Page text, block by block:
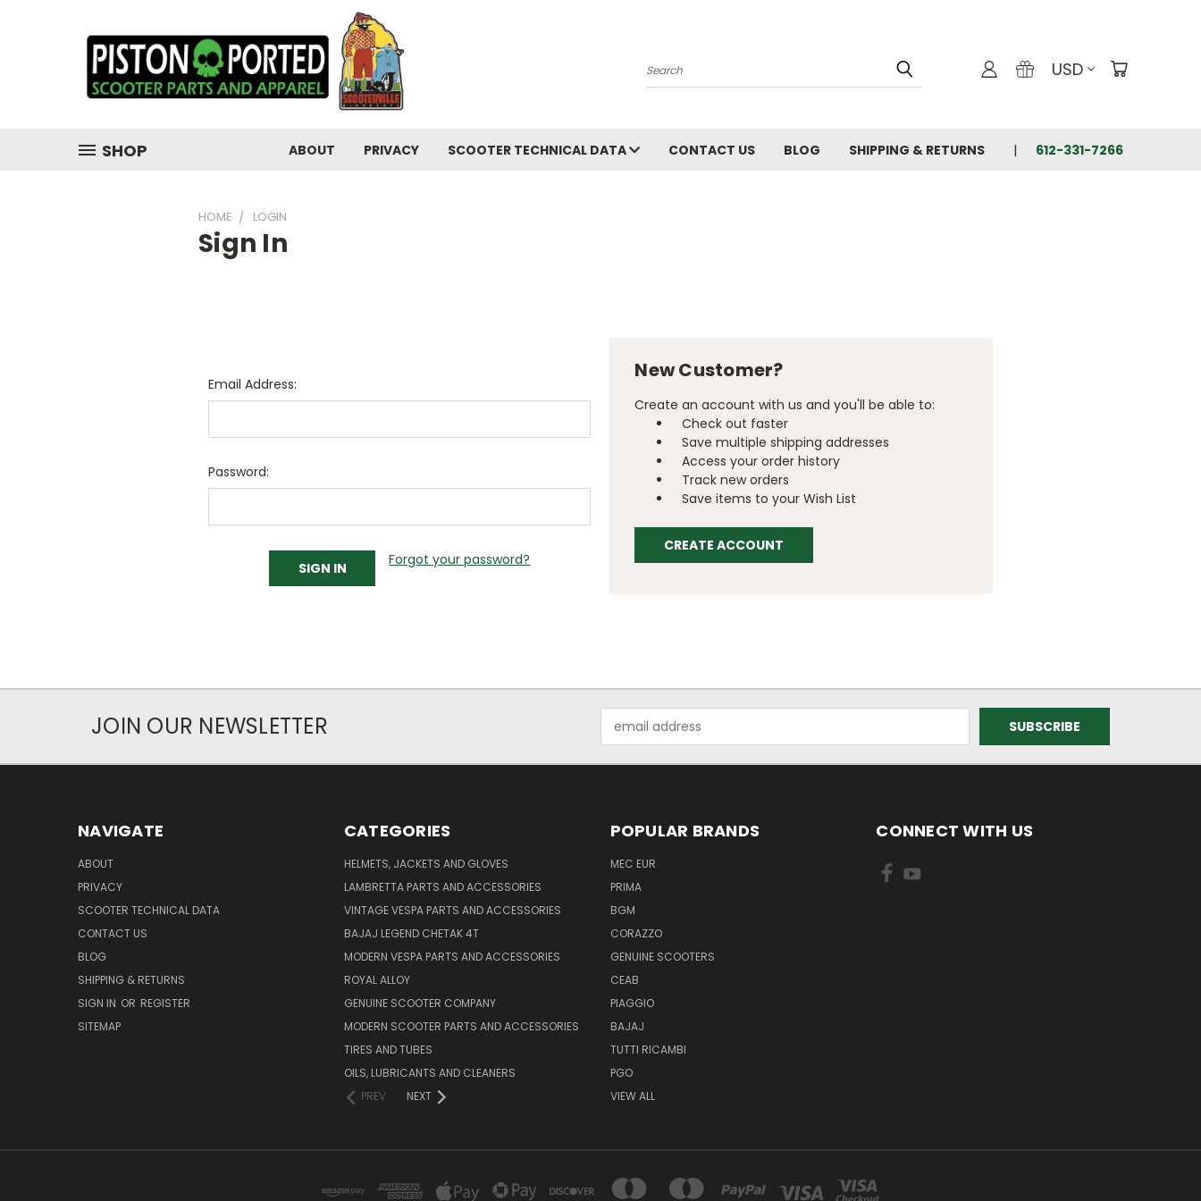
Search USD
SHOP ABOUT PRIVACY SCOOTER TECHNICAL DATA CONTACT US BLOG SHIPPING & RETURNS 612-331-7266
HOME LOGIN
Sign In
Email Address:
Password:
Forgot your password?
New Customer?
Create an account with us and you'll be able to:
Check out faster
Save multiple shipping addresses
Access your order history
Track new orders
Save items to your Wish List
CREATE ACCOUNT
JOIN OUR NEWSLETTER
Address
NAVIGATE
ABOUT
PRIVACY
SCOOTER TECHNICAL DATA
CONTACT US
BLOG
SHIPPING & RETURNS
SIGN IN OR REGISTER
SITEMAP
CATEGORIES
HELMETS, JACKETS AND GLOVES
LAMBRETTA PARTS AND ACCESSORIES
VINTAGE VESPA PARTS AND ACCESSORIES
BAJAJ LEGEND CHETAK 4T
MODERN VESPA PARTS AND ACCESSORIES
ROYAL ALLOY
GENUINE SCOOTER COMPANY
MODERN SCOOTER PARTS AND ACCESSORIES
TIRES AND TUBES
OILS, LUBRICANTS AND CLEANERS
PREV
NEXT
POPULAR BRANDS
MEC EUR
PRIMA
BGM
CORAZZO
GENUINE SCOOTERS
CEAB
PIAGGIO
BAJAJ
TUTTI RICAMBI
PGO
VIEW ALL
CONNECT WITH US